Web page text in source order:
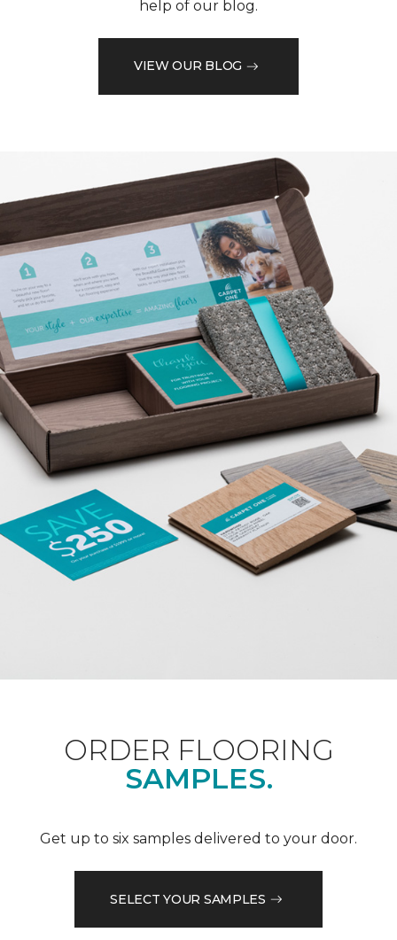
help of our blog.
VIEW OUR BLOG
ORDER FLOORING
SAMPLES.
Get up to six samples delivered to your door.
SELECT YOUR SAMPLES